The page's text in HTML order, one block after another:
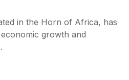
in the Horn of Africa, has
growth and